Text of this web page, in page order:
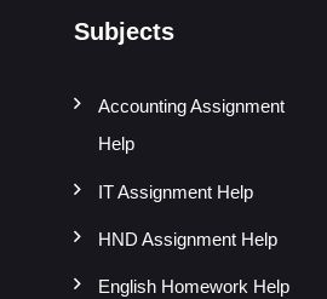
Subjects
Accounting Assignment
Help
IT Assignment Help
HND Assignment Help
English Homework Help